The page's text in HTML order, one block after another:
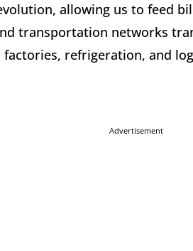
allowing us to feed
transportation networks
refrigeration, and
Advertisement